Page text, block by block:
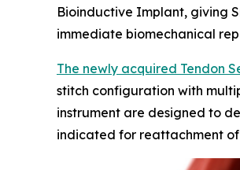
Bioinductive Implant, giving
immediate biomechanical
The newly acquired Tendon
stitch configuration with
instrument are designed to
indicated for reattachment of